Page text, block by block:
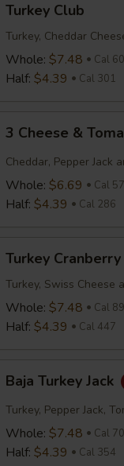
Club
Turkey Club
Turkey, Cheddar
Whole: $7.48 Cal
Half: $4.39 Cal 301
Cheese
Tomato
3 Cheese &
Cheddar, Pepper Jack
Whole: $6.69 Cal
Half: $4.39 Cal 286
Cranberry
Turkey Cranberry
Turkey, Swiss Cheese
Whole: $7.48 Cal
Half: $4.39 Cal 447
Turkey
Jack
Baja Turkey Jack
Turkey, Pepper Jack,
Whole: $7.48 Cal
Half: $4.39 Cal 354